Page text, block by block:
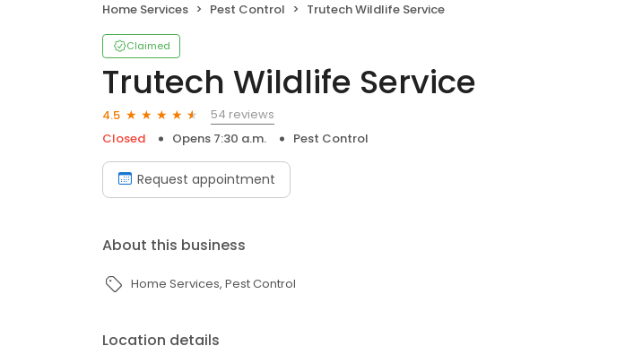
Home Services Pest Control Trutech Wildlife Service
Claimed
Trutech Wildlife Service
4.5
54 reviews
Closed
Opens 7:30 a.m. Pest Control
Request appointment
About this business
Home Services Pest Control
Location details